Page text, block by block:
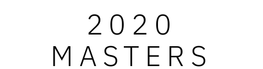
2020
MASTERS